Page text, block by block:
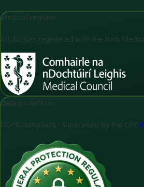
Medical register
All doctors registered with the Irish
Data protection
GDPR compliant - supervised by the DPC